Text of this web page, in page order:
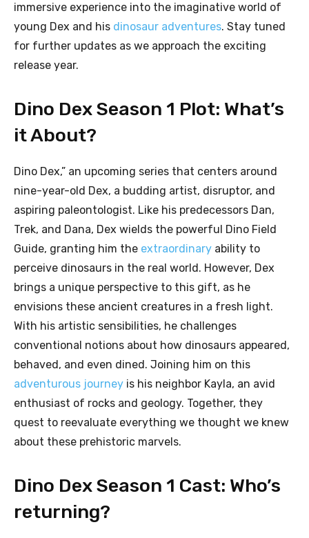
immersive experience into the imaginative world of
young Dex and his dinosaur adventures. Stay tuned
for further updates as we approach the exciting
release year.
Dino Dex Season 1 Plot: What’s
it About?
Dino Dex,” an upcoming series that centers around
nine-year-old Dex, a budding artist, disruptor, and
aspiring paleontologist. Like his predecessors Dan,
Trek, and Dana, Dex wields the powerful Dino Field
Guide, granting him the extraordinary ability to
perceive dinosaurs in the real world. However, Dex
brings a unique perspective to this gift, as he
envisions these ancient creatures in a fresh light.
With his artistic sensibilities, he challenges
conventional notions about how dinosaurs appeared,
behaved, and even dined. Joining him on this
adventurous journey is his neighbor Kayla, an avid
enthusiast of rocks and geology. Together, they
quest to reevaluate everything we thought we knew
about these prehistoric marvels.
Dino Dex Season 1 Cast: Who’s
returning?